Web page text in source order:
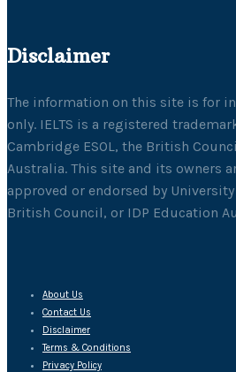
Disclaimer
The information on this site is for
only. IELTS is a registered
Cambridge ESOL, the British
Australia. This site and its owners
approved or endorsed by
British Council, or IDP Education
About Us
Contact Us
Disclaimer
Terms & Conditions
Privacy Policy